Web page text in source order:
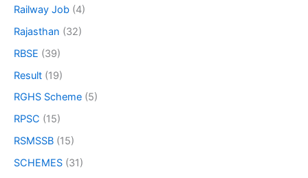
Railway Job (4)
Rajasthan (32)
RBSE (39)
Result (19)
RGHS Scheme (5)
RPSC (15)
RSMSSB (15)
SCHEMES (31)